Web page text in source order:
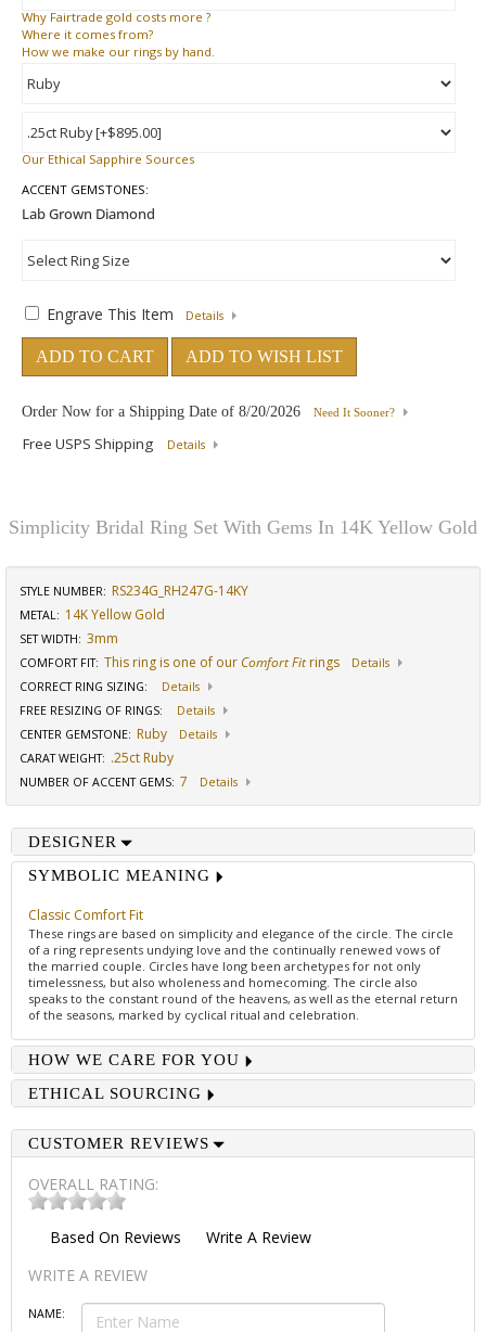
Why Fairtrade gold costs more ?
Where it comes from?
How we make our rings by hand.
Our Ethical Sapphire Sources
ACCENT GEMSTONES:
Engrave This Item Details
ADD TO CART ADD TO WISH LIST
Order Now for a Shipping Date of 8/20/2026 Need It Sooner?
Free USPS Shipping Details
Simplicity Bridal Ring Set With Gems In 14K Yellow Gold
STYLE NUMBER: RS234G_RH247G-14KY
METAL: 14K Yellow Gold
SET WIDTH: 3mm
COMFORT FIT: This ring is one of our Comfort Fitrings
Details
CORRECT RING SIZING:
Details
FREE RESIZING OF RINGS:
Details
CENTER GEMSTONE: Ruby
Details
CARAT WEIGHT: .25ct Ruby
NUMBER OF ACCENT GEMS: 7 Details
DESIGNER
SYMBOLIC MEANING
Classic Comfort Fit
These rings are based on simplicity and elegance of the circle. The circle
of a ring represents undying love and the continually renewed vows of
the married couple. Circles have long been archetypes for not only
timelessness, but also wholeness and homecoming. The circle also
speaks to the constant round of the heavens, as well as the eternal return
of the seasons, marked by cyclical ritual and celebration.
HOW WE CARE FOR YOU
ETHICAL SOURCING
CUSTOMER REVIEWS
OVERALL RATING:
Based On Reviews
Write A Review
WRITE A REVIEW
NAME: